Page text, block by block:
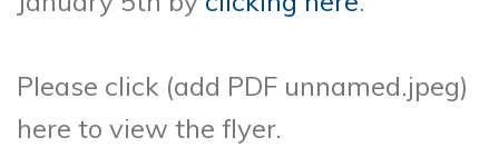
Please click (add PDF unnamed.jpeg)
here to view the flyer.